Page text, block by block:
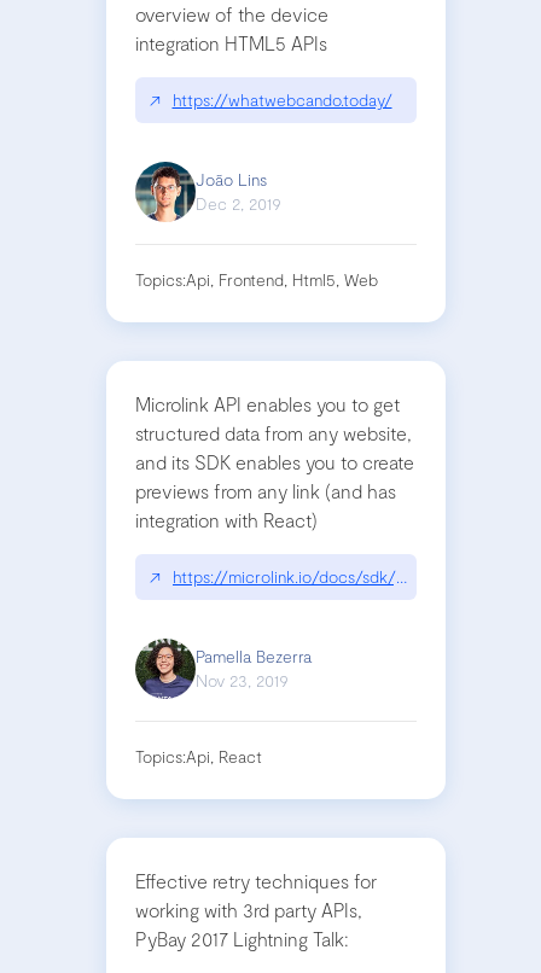
overview of the device
integration HTML5 APIs
↗ https://whatwebcando.today/
João Lins
Dec 2, 2019
Topics:Api, Frontend, Html5, Web
Microlink API enables you to get
structured data from any website,
and its SDK enables you to create
previews from any link (and has
integration with React)
↗ https://microlink.io/docs/sdk/getting-started/
Pamella Bezerra
Nov 23, 2019
Topics:Api, React
Effective retry techniques for
working with 3rd party APIs,
PyBay 2017 Lightning Talk: